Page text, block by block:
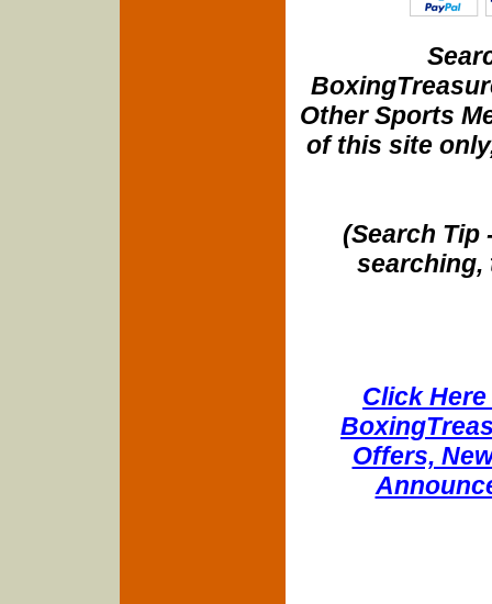
Other Sports
of this site
(Search Tip
searching,
Click
Offers,